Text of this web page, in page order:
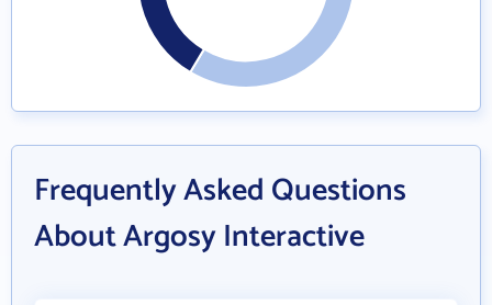
Frequently Asked Questions
About Argosy Interactive